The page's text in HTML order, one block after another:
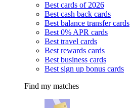
Best cards of 2026
Best cash back cards
Best balance transfer cards
Best 0% APR cards
Best travel cards
Best rewards cards
Best business cards
Best sign up bonus cards
Find my matches